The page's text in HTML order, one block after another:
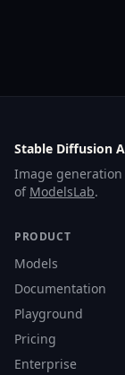
Stable Diffusion
Image
of ModelsLab.
PRODUCT
Models
Documentation
Playground
Pricing
Enterprise